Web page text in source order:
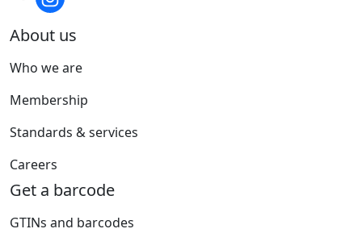
About us
Who we are
Membership
Standards & services
Careers
Get a barcode
GTINs and barcodes